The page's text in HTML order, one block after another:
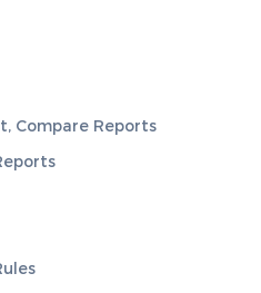
Compare Reports